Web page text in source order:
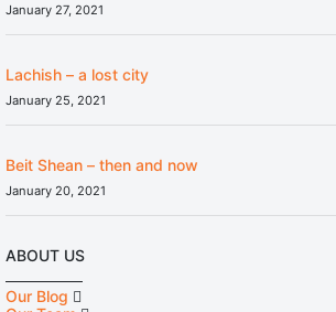
January 27, 2021
Lachish – a lost city
January 25, 2021
Beit Shean – then and now
January 20, 2021
ABOUT US
Our Blog